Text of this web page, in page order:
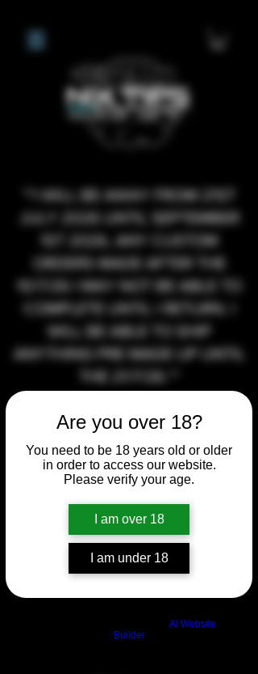
Are you over 18?
You need to be 18 years old or older
in order to access our website.
Please verify your age.
I am over 18
I am under 18
AI Website
Builder
**I WILL BE AWAY FROM 21ST
JULY 2026 UNTIL SEPTEMBER
1ST 2026, ANY CUSTOM
ORDERS MADE AFTER THE
10/7/26 I MAY NOT BE ABLE TO
COMPLETE UNTIL I RETURN. I
WILL BE ABLE TO SHIP
ANYTHING PRE MADE UP UNTIL
THE 21/7/26.**
AT THE MOMENT I CANNOT
MAKE ANY STUBBY BUTTON
SETS OR ANY PANEL SETS AS
MY CNC HAS DIED AND WILL
EITHER NEED REPAIRING OR
REPLACED AT SOME POINT.
SORRY FOR ANY
INCONVENIENCE.